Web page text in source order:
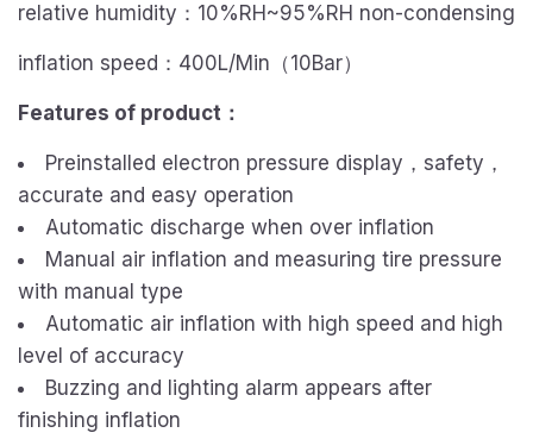
relative humidity：10%RH~95%RH non-condensing
inflation speed：400L/Min（10Bar）
Features of product ：
Preinstalled electron pressure display，safety，
accurate and easy operation
Automatic discharge when over inflation
Manual air inflation and measuring tire pressure
with manual type
Automatic air inflation with high speed and high
level of accuracy
Buzzing and lighting alarm appears after
finishing inflation